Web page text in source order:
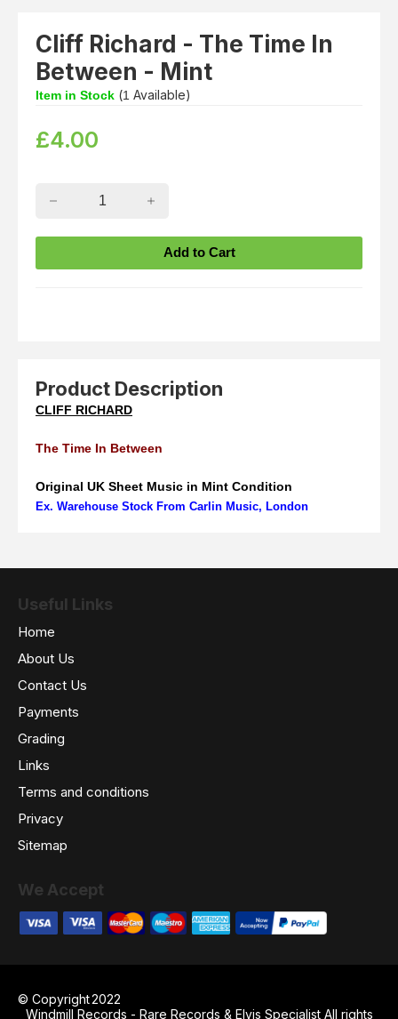
Product Description
CLIFF RICHARD
The Time In Between
Original UK Sheet Music in Mint Condition
Ex. Warehouse Stock From Carlin Music, London
Cliff Richard - The Time In
Between - Mint
Item in Stock (1 Available)
£4.00
Useful Links
Home
About Us
Contact Us
Payments
Grading
Links
Terms and conditions
Privacy
Sitemap
We Accept
© Copyright2022
Windmill Records - Rare Records & Elvis Specialist All rights